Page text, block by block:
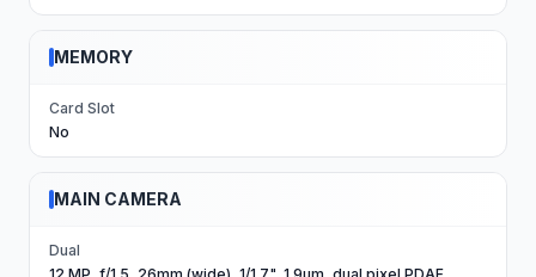
MEMORY
Card Slot
No
MAIN CAMERA
Dual